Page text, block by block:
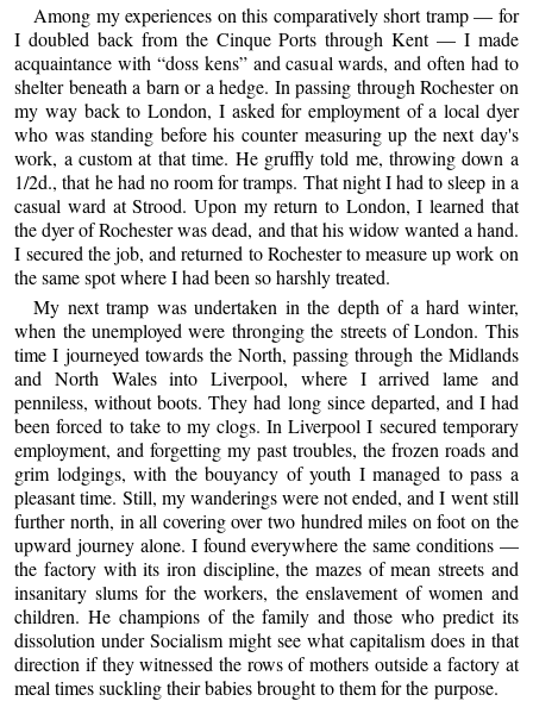
Among my experiences on this comparatively short tramp — for
I doubled back from the Cinque Ports through Kent — I made
acquaintance with “doss kens” and casual wards, and often had to
shelter beneath a barn or a hedge. In passing through Rochester on
my way back to London, I asked for employment of a local dyer
who was standing before his counter measuring up the next day's
work, a custom at that time. He gruffly told me, throwing down a
1/2d., that he had no room for tramps. That night I had to sleep in a
casual ward at Strood. Upon my return to London, I learned that
the dyer of Rochester was dead, and that his widow wanted a hand.
I secured the job, and returned to Rochester to measure up work on
the same spot where I had been so harshly treated.
My next tramp was undertaken in the depth of a hard winter,
when the unemployed were thronging the streets of London. This
time I journeyed towards the North, passing through the Midlands
and North Wales into Liverpool, where I arrived lame and
penniless, without boots. They had long since departed, and I had
been forced to take to my clogs. In Liverpool I secured temporary
employment, and forgetting my past troubles, the frozen roads and
grim lodgings, with the bouyancy of youth I managed to pass a
pleasant time. Still, my wanderings were not ended, and I went still
further north, in all covering over two hundred miles on foot on the
upward journey alone. I found everywhere the same conditions —
the factory with its iron discipline, the mazes of mean streets and
insanitary slums for the workers, the enslavement of women and
children. He champions of the family and those who predict its
dissolution under Socialism might see what capitalism does in that
direction if they witnessed the rows of mothers outside a factory at
meal times suckling their babies brought to them for the purpose.